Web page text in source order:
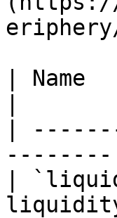
|
|
--------
|